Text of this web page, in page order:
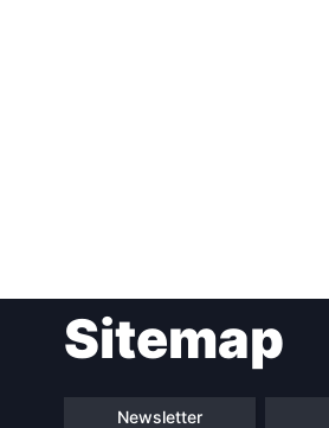
navigationSitemap
Newsletter